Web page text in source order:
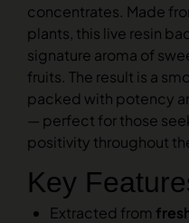
concentrates. Made
plants, this live resin
signature aroma of
fruits. The result is a
packed with potency
— perfect for those
positivity throughout
Key
Extracted from